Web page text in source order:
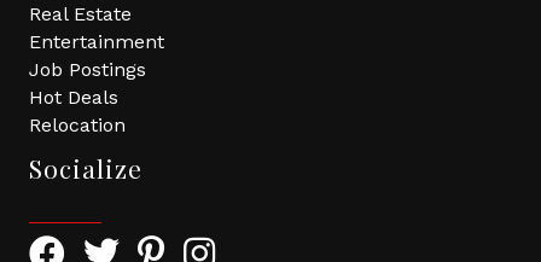
Real Estate
Entertainment
Job Postings
Hot Deals
Relocation
Socialize
Facebook Icon with link to Greater Tomball Chamber
Twitter Icon with link to Greater Tomball
Pinterest Icon with link to Greater Tomball
Instagram Icon